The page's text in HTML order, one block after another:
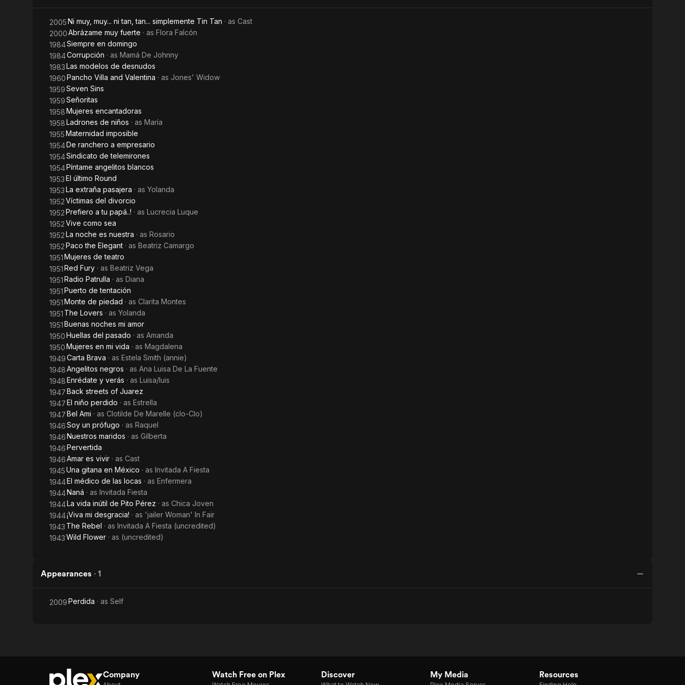
2005Ni muy, muy... ni tan, tan... simplemente Tin Tan · as Cast
2000Abrázame muy fuerte · as Flora Falcón
1984Siempre en domingo
1984Corrupción · as Mamá De Johnny
1983Las modelos de desnudos
1960Pancho Villa and Valentina · as Jones' Widow
1959Seven Sins
1959Señoritas
1958Mujeres encantadoras
1958Ladrones de niños · as María
1955Maternidad imposible
1954De ranchero a empresario
1954Sindicato de telemirones
1954Píntame angelitos blancos
1953El último Round
1953La extraña pasajera · as Yolanda
1952Víctimas del divorcio
1952Prefiero a tu papá..! · as Lucrecia Luque
1952Vive como sea
1952La noche es nuestra · as Rosario
1952Paco the Elegant · as Beatriz Camargo
1951Mujeres de teatro
1951Red Fury · as Beatriz Vega
1951Radio Patrulla · as Diana
1951Puerto de tentación
1951Monte de piedad · as Clarita Montes
1951 The Lovers · as Yolanda
1951Buenas noches mi amor
1950Huellas del pasado · as Amanda
1950Mujeres en mi vida · as Magdalena
1949Carta Brava · as Estela Smith (annie)
1948Angelitos negros · as Ana Luisa De La Fuente
1948Enrédate y verás · as Luisa/luis
1947Back streets of Juarez
1947El niño perdido · as Estrella
1947Bel Ami · as Clotilde De Marelle (clo-Clo)
1946Soy un prófugo · as Raquel
1946Nuestros maridos · as Gilberta
1946Pervertida
1946Amar es vivir · as Cast
1945Una gitana en México · as Invitada A Fiesta
1944El médico de las locas · as Enfermera
1944Naná · as Invitada Fiesta
1944La vida inútil de Pito Pérez · as Chica Joven
1944¡Viva mi desgracia! · as 'jailer Woman' In Fair
1943 The Rebel · as Invitada A Fiesta (uncredited)
1943Wild Flower · as (uncredited)
Appearances · 1
2009Perdida · as Self
Company Watch Free on Plex Discover My Media Resources